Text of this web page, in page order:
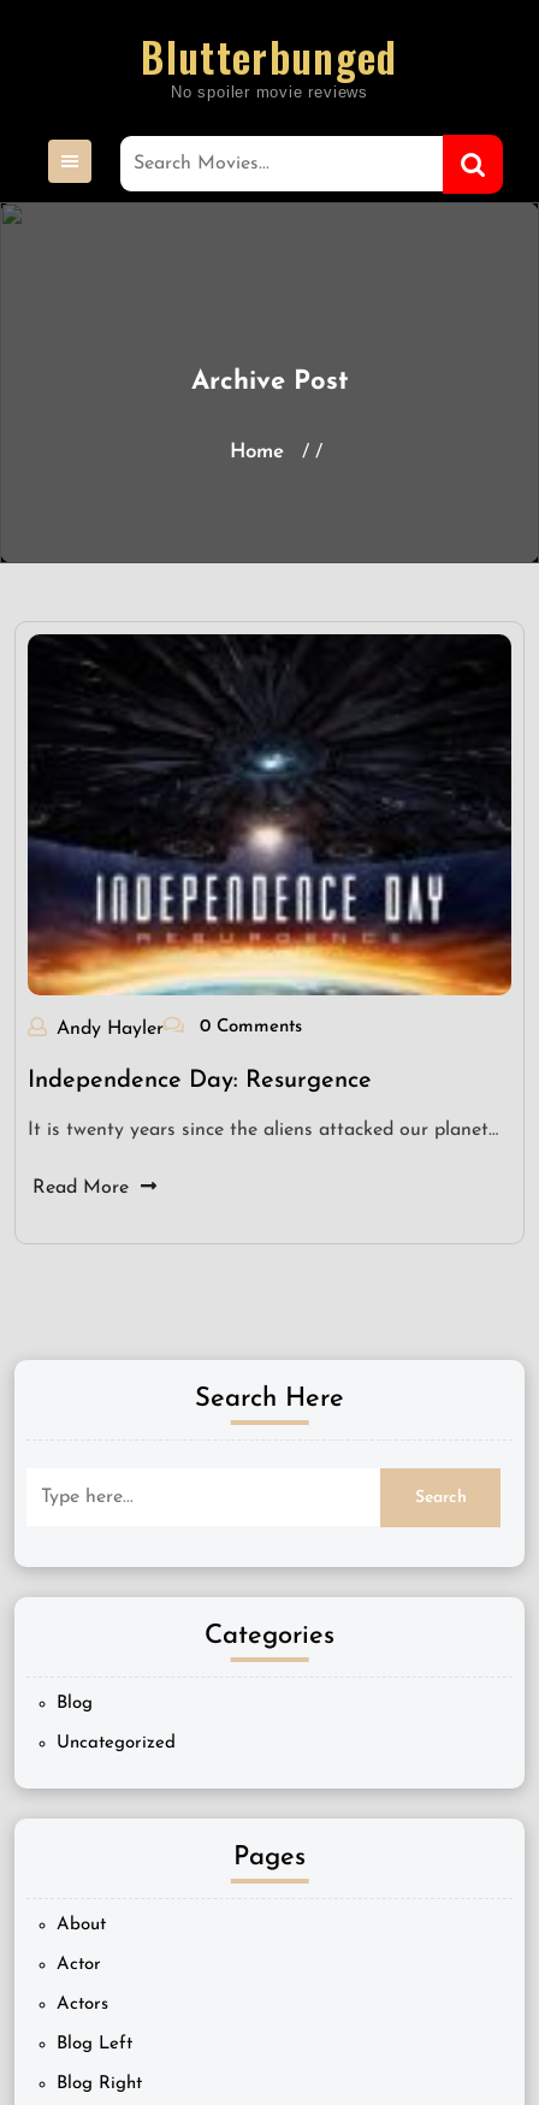
Blutterbunged
Archive Post
Home / /
Andy Hayler 0 Comments
Independence Day: Resurgence
It is twenty years since the aliens attacked our planet…
Read More
Search Here
Categories
Blog
Uncategorized
Pages
About
Actor
Actors
Blog Left
Blog Right